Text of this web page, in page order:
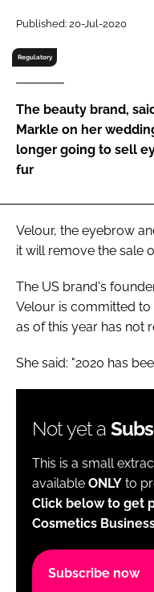
Password
Password
Remember me
FORGOT PASSWORD?
Published: 20-Jul-2020
Regulatory
The beauty brand,
Markle on her
longer going to sell
fur
Velour, the eyebrow
it will remove the sale
The US brand's
Velour is committed to
as of this year has not
She said: "2020 has
Not yet a
This is a small
available ONLY to
Click below to get
Cosmetics
Subscribe now